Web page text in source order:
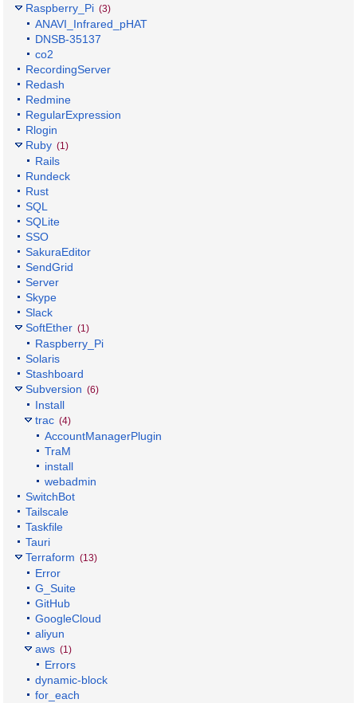
Raspberry_Pi (3)
ANAVI_Infrared_pHAT
DNSB-35137
co2
RecordingServer
Redash
Redmine
RegularExpression
Rlogin
Ruby (1)
Rails
Rundeck
Rust
SQL
SQLite
SSO
SakuraEditor
SendGrid
Server
Skype
Slack
SoftEther (1)
Raspberry_Pi
Solaris
Stashboard
Subversion (6)
Install
trac (4)
AccountManagerPlugin
TraM
install
webadmin
SwitchBot
Tailscale
Taskfile
Tauri
Terraform (13)
Error
G_Suite
GitHub
GoogleCloud
aliyun
aws (1)
Errors
dynamic-block
for_each